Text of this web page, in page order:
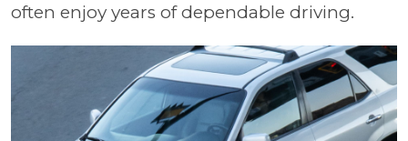
often enjoy years of dependable driving.